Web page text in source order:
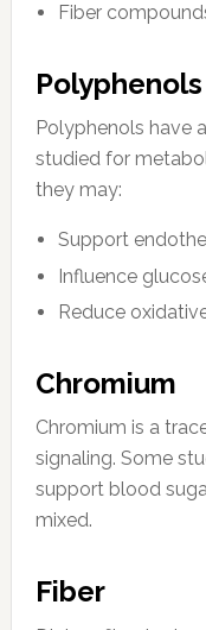
Fiber
Polyphenols
Polyphenols have
studied for
they may:
Support
Influence
Reduce
Chromium
Chromium is a
signaling. Some
support blood
mixed.
Fiber